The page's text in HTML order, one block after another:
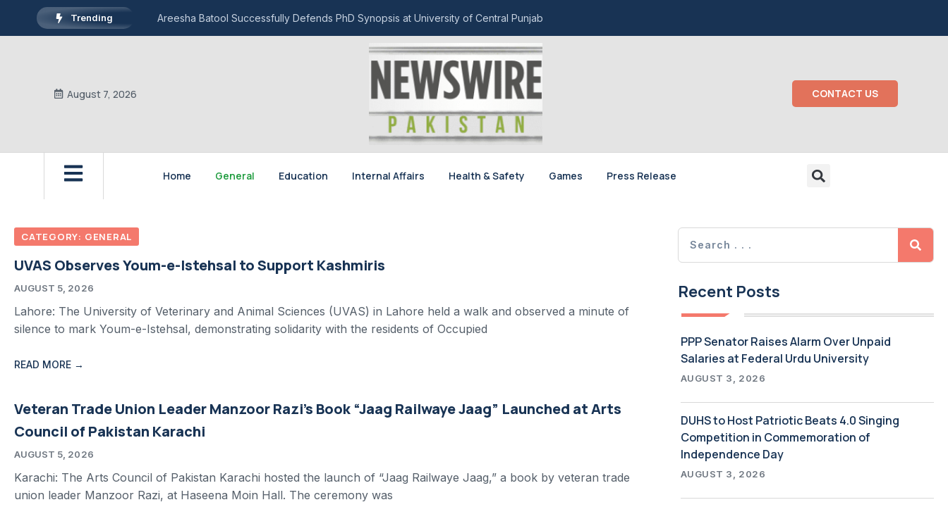
Trending Areesha Batool Successfully Defends PhD Synopsis at University of Central Punjab
August 7, 2026 CONTACT US
Home General Education Internal Affairs Health & Safety Games Press Release
CATEGORY: GENERAL
UVAS Observes Youm-e-Istehsal to Support Kashmiris
AUGUST 5, 2026
Lahore: The University of Veterinary and Animal Sciences (UVAS) in Lahore held a walk and observed a minute of
silence to mark Youm-e-Istehsal, demonstrating solidarity with the residents of Occupied
READ MORE →
Veteran Trade Union Leader Manzoor Razi’s Book “Jaag Railwaye Jaag” Launched at Arts
Council of Pakistan Karachi
AUGUST 5, 2026
Karachi: The Arts Council of Pakistan Karachi hosted the launch of “Jaag Railwaye Jaag,” a book by veteran trade
union leader Manzoor Razi, at Haseena Moin Hall. The ceremony was
Recent Posts
PPP Senator Raises Alarm Over Unpaid
Salaries at Federal Urdu University
AUGUST 3, 2026
DUHS to Host Patriotic Beats 4.0 Singing
Competition in Commemoration of
Independence Day
AUGUST 3, 2026